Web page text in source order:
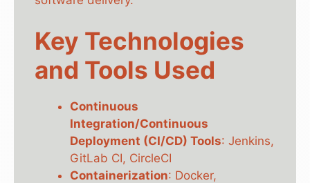
Key Technologies
and Tools Used
Continuous
Integration/Continuous
Deployment (CI/CD) Tools: Jenkins,
GitLab CI, CircleCI
Containerization: Docker,